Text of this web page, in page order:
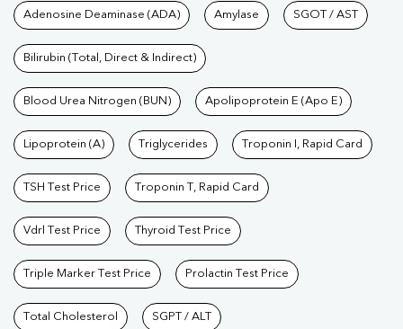
Tests available at Pathkind
Adenosine Deaminase (ADA) Amylase SGOT / AST
Bilirubin (Total, Direct & Indirect)
Blood Urea Nitrogen (BUN) Apolipoprotein E (Apo E)
Lipoprotein (A) Triglycerides Troponin I, Rapid Card
TSH Test Price Troponin T, Rapid Card
Vdrl Test Price Thyroid Test Price
Triple Marker Test Price Prolactin Test Price
Total Cholesterol SGPT / ALT